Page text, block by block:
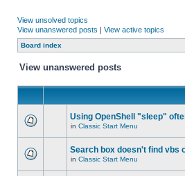
View unsolved topics
View unanswered posts | View active topics
Board index
View unanswered posts
Using OpenShell "sleep"
in Classic Start Menu
Search box doesn't find vbs
in Classic Start Menu